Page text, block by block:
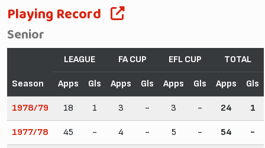
Playing Record
Senior
Season
LEAGUE FA CUP EFL CUP TOTAL
Apps Gls Apps Gls Apps Gls Apps Gls
1978/79 18 1 3 - 3 - 24 1
1977/78 45 - 4 - 5 - 54 -